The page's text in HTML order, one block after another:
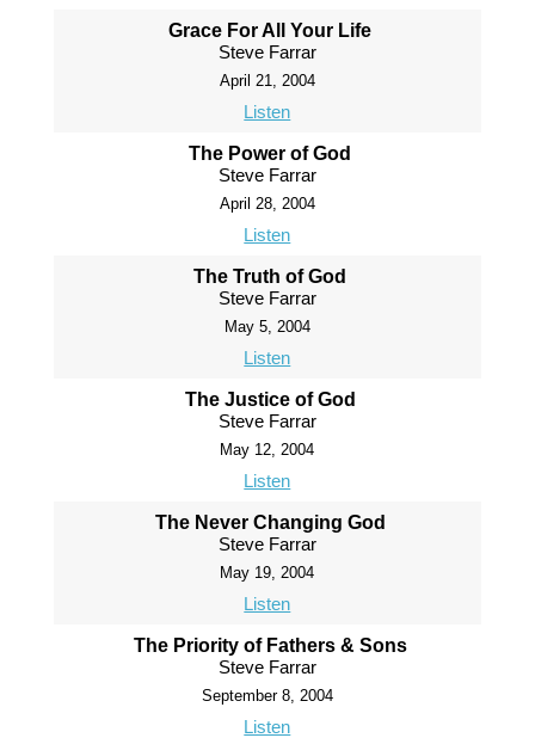
Grace For All Your Life
Steve Farrar
April 21, 2004
Listen
The Power of God
Steve Farrar
April 28, 2004
Listen
The Truth of God
Steve Farrar
May 5, 2004
Listen
The Justice of God
Steve Farrar
May 12, 2004
Listen
The Never Changing God
Steve Farrar
May 19, 2004
Listen
The Priority of Fathers & Sons
Steve Farrar
September 8, 2004
Listen